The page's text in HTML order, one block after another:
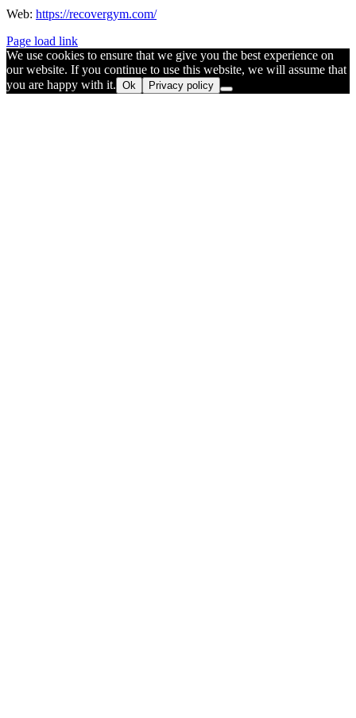
Web: https://recovergym.com/
Page load link
We use cookies to ensure that we give you the best experience on
our website. If you continue to use this website, we will assume that
you are happy with it. Ok Privacy policy